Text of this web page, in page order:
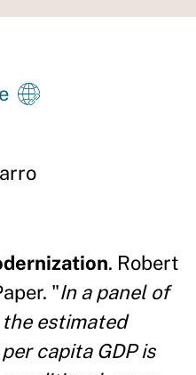
. Robert
"In a panel of
estimated
capita GDP is